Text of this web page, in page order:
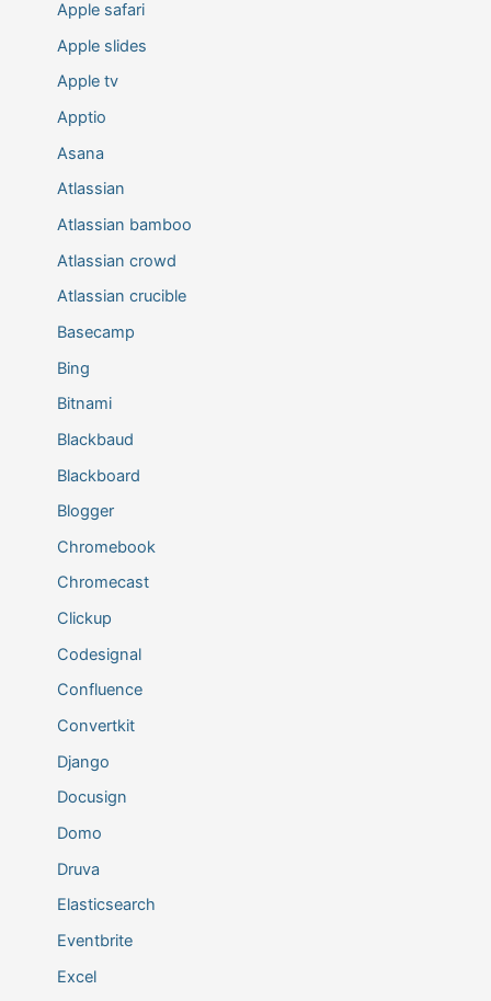
Apple safari
Apple slides
Apple tv
Apptio
Asana
Atlassian
Atlassian bamboo
Atlassian crowd
Atlassian crucible
Basecamp
Bing
Bitnami
Blackbaud
Blackboard
Blogger
Chromebook
Chromecast
Clickup
Codesignal
Confluence
Convertkit
Django
Docusign
Domo
Druva
Elasticsearch
Eventbrite
Excel